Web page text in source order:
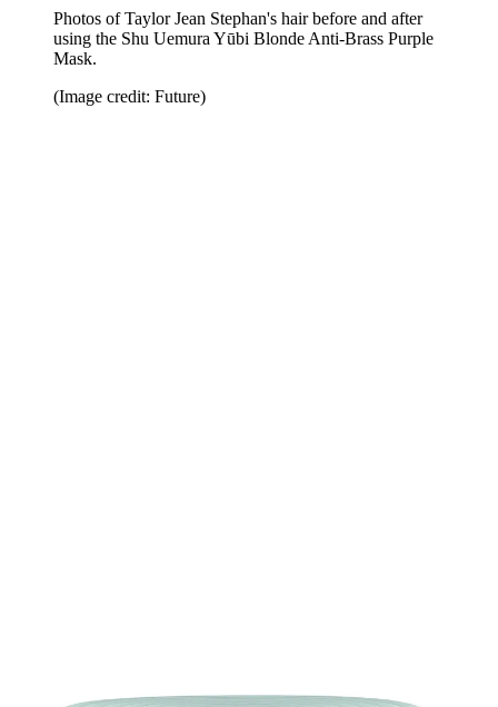
Photos of Taylor Jean Stephan's hair before and after
using the Shu Uemura Yūbi Blonde Anti-Brass Purple
Mask.
(Image credit: Future)